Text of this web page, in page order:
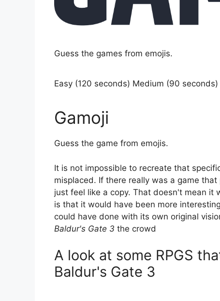
Guess the games from emojis.
Easy (120 seconds) Medium (90
Gamoji
Guess the game from emojis.
It is not impossible to recreate that
misplaced. If there really was a game
just feel like a copy. That doesn't mean it
is that it would have been more
could have done with its own original
Baldur's Gate 3 the crowd
A look at some RPGS
Baldur's Gate 3